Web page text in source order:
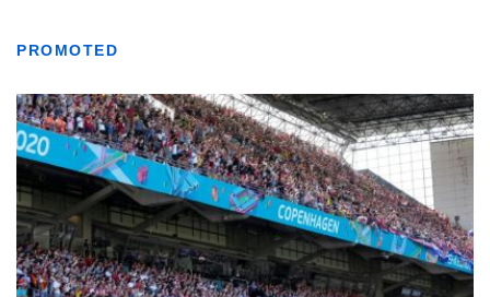
PROMOTED